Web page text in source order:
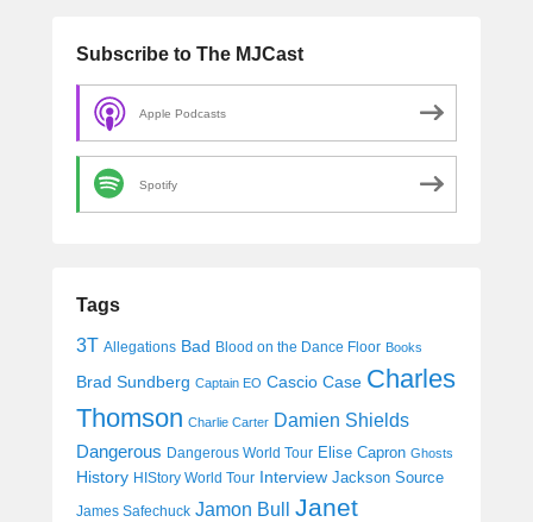
Subscribe to The MJCast
Apple Podcasts
Spotify
Tags
3T Allegations Bad Blood on the Dance Floor Books
Brad Sundberg Captain EO Cascio Case Charles
Thomson Charlie Carter Damien Shields
Dangerous Dangerous World Tour Elise Capron Ghosts
History HIStory World Tour Interview Jackson Source
James Safechuck Jamon Bull Janet